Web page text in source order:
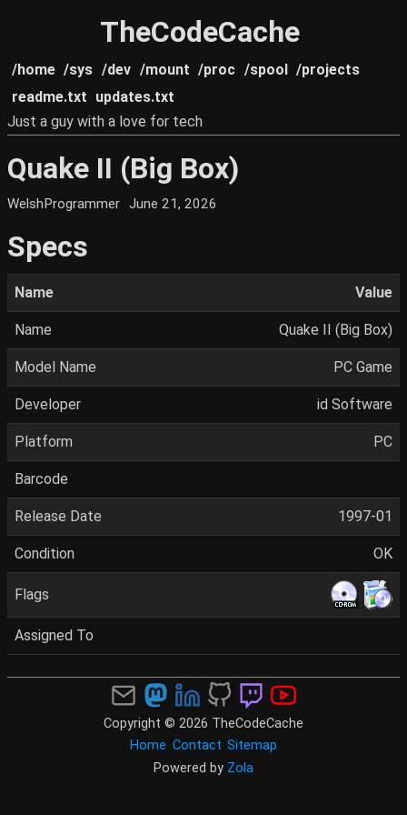
TheCodeCache
/home /sys /dev /mount /proc /spool /projects
readme.txt updates.txt
Just a guy with a love for tech
Quake II (Big Box)
WelshProgrammer June 21, 2026
Specs
Name Value
Name Quake II (Big Box)
Model Name PC Game
Developer id Software
Platform PC
Barcode
Release Date 1997-01
Condition OK
Flags
Assigned To
Copyright © 2026 TheCodeCache
Home Contact Sitemap
Powered by Zola